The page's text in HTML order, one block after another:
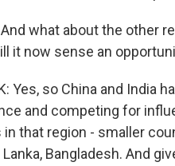
And what about the other
it now sense an
Yes, so China and India
and competing for
that region - smaller
Lanka, Bangladesh. And